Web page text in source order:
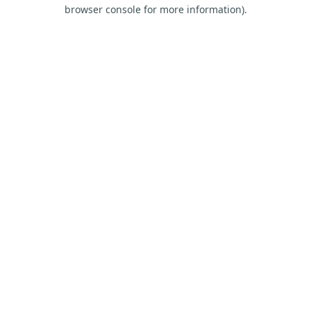
browser console for more information).